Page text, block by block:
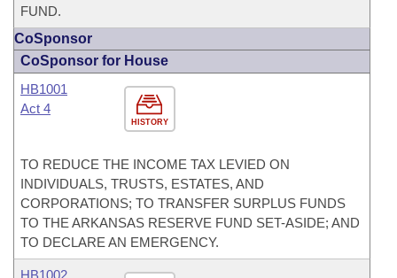
FUND.
CoSponsor
CoSponsor for House
HISTORY
HB1001
Act 4
TO REDUCE THE INCOME TAX LEVIED ON
INDIVIDUALS, TRUSTS, ESTATES, AND
CORPORATIONS; TO TRANSFER SURPLUS FUNDS
TO THE ARKANSAS RESERVE FUND SET-ASIDE; AND
TO DECLARE AN EMERGENCY.
HB1002